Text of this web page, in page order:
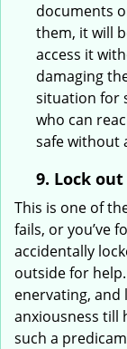
documents
them, it will
access it
damaging
situation for
who can
safe without
9. Lock out
This is one of
fails, or you’ve
accidentally
outside for
enervating, and
anxiousness till
such a